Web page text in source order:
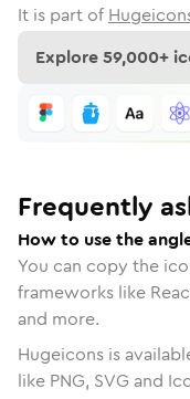
It is part of
Explore59,000+
Frequently
How to use the
You can copy the
frameworks like
and more.
Hugeicons is
like PNG, SVG and